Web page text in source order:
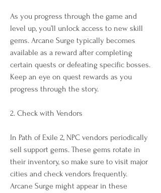
As you progress through the game and
level up, you’ll unlock access to new skill
gems. Arcane Surge typically becomes
available as a reward after completing
certain quests or defeating specific bosses.
Keep an eye on quest rewards as you
progress through the story.
2. Check with Vendors
In Path of Exile 2, NPC vendors periodically
sell support gems. These gems rotate in
their inventory, so make sure to visit major
cities and check vendors frequently.
Arcane Surge might appear in these